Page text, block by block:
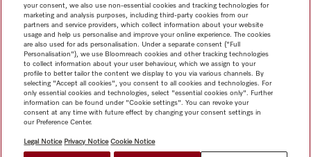
your consent, we also use non-essential cookies and tracking technologies for
marketing and analysis purposes, including third-party cookies from our
partners and service providers, which collect information about your website
usage and help us personalise and improve your online experience. The cookies
are also used for ads personalisation. Under a separate consent ("Full
Personalisation"), we use Bloomreach cookies and other tracking technologies
to collect information about your user behaviour, which we assign to your
profile to better tailor the content we display to you via various channels. By
selecting "Accept all cookies", you consent to all cookies and technologies. For
only essential cookies and technologies, select "essential cookies only". Further
information can be found under "Cookie settings". You can revoke your
consent at any time with future effect by changing your consent settings in
our Preference Center.
Legal Notice Privacy Notice Cookie Notice